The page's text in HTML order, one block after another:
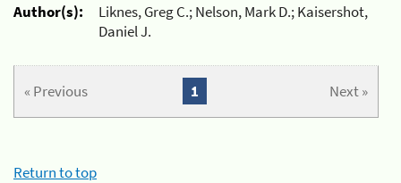
Author(s):
Liknes, Greg C.; Nelson, Mark D.; Kaisershot,
Daniel J.
« Previous Next »
1
Return to top